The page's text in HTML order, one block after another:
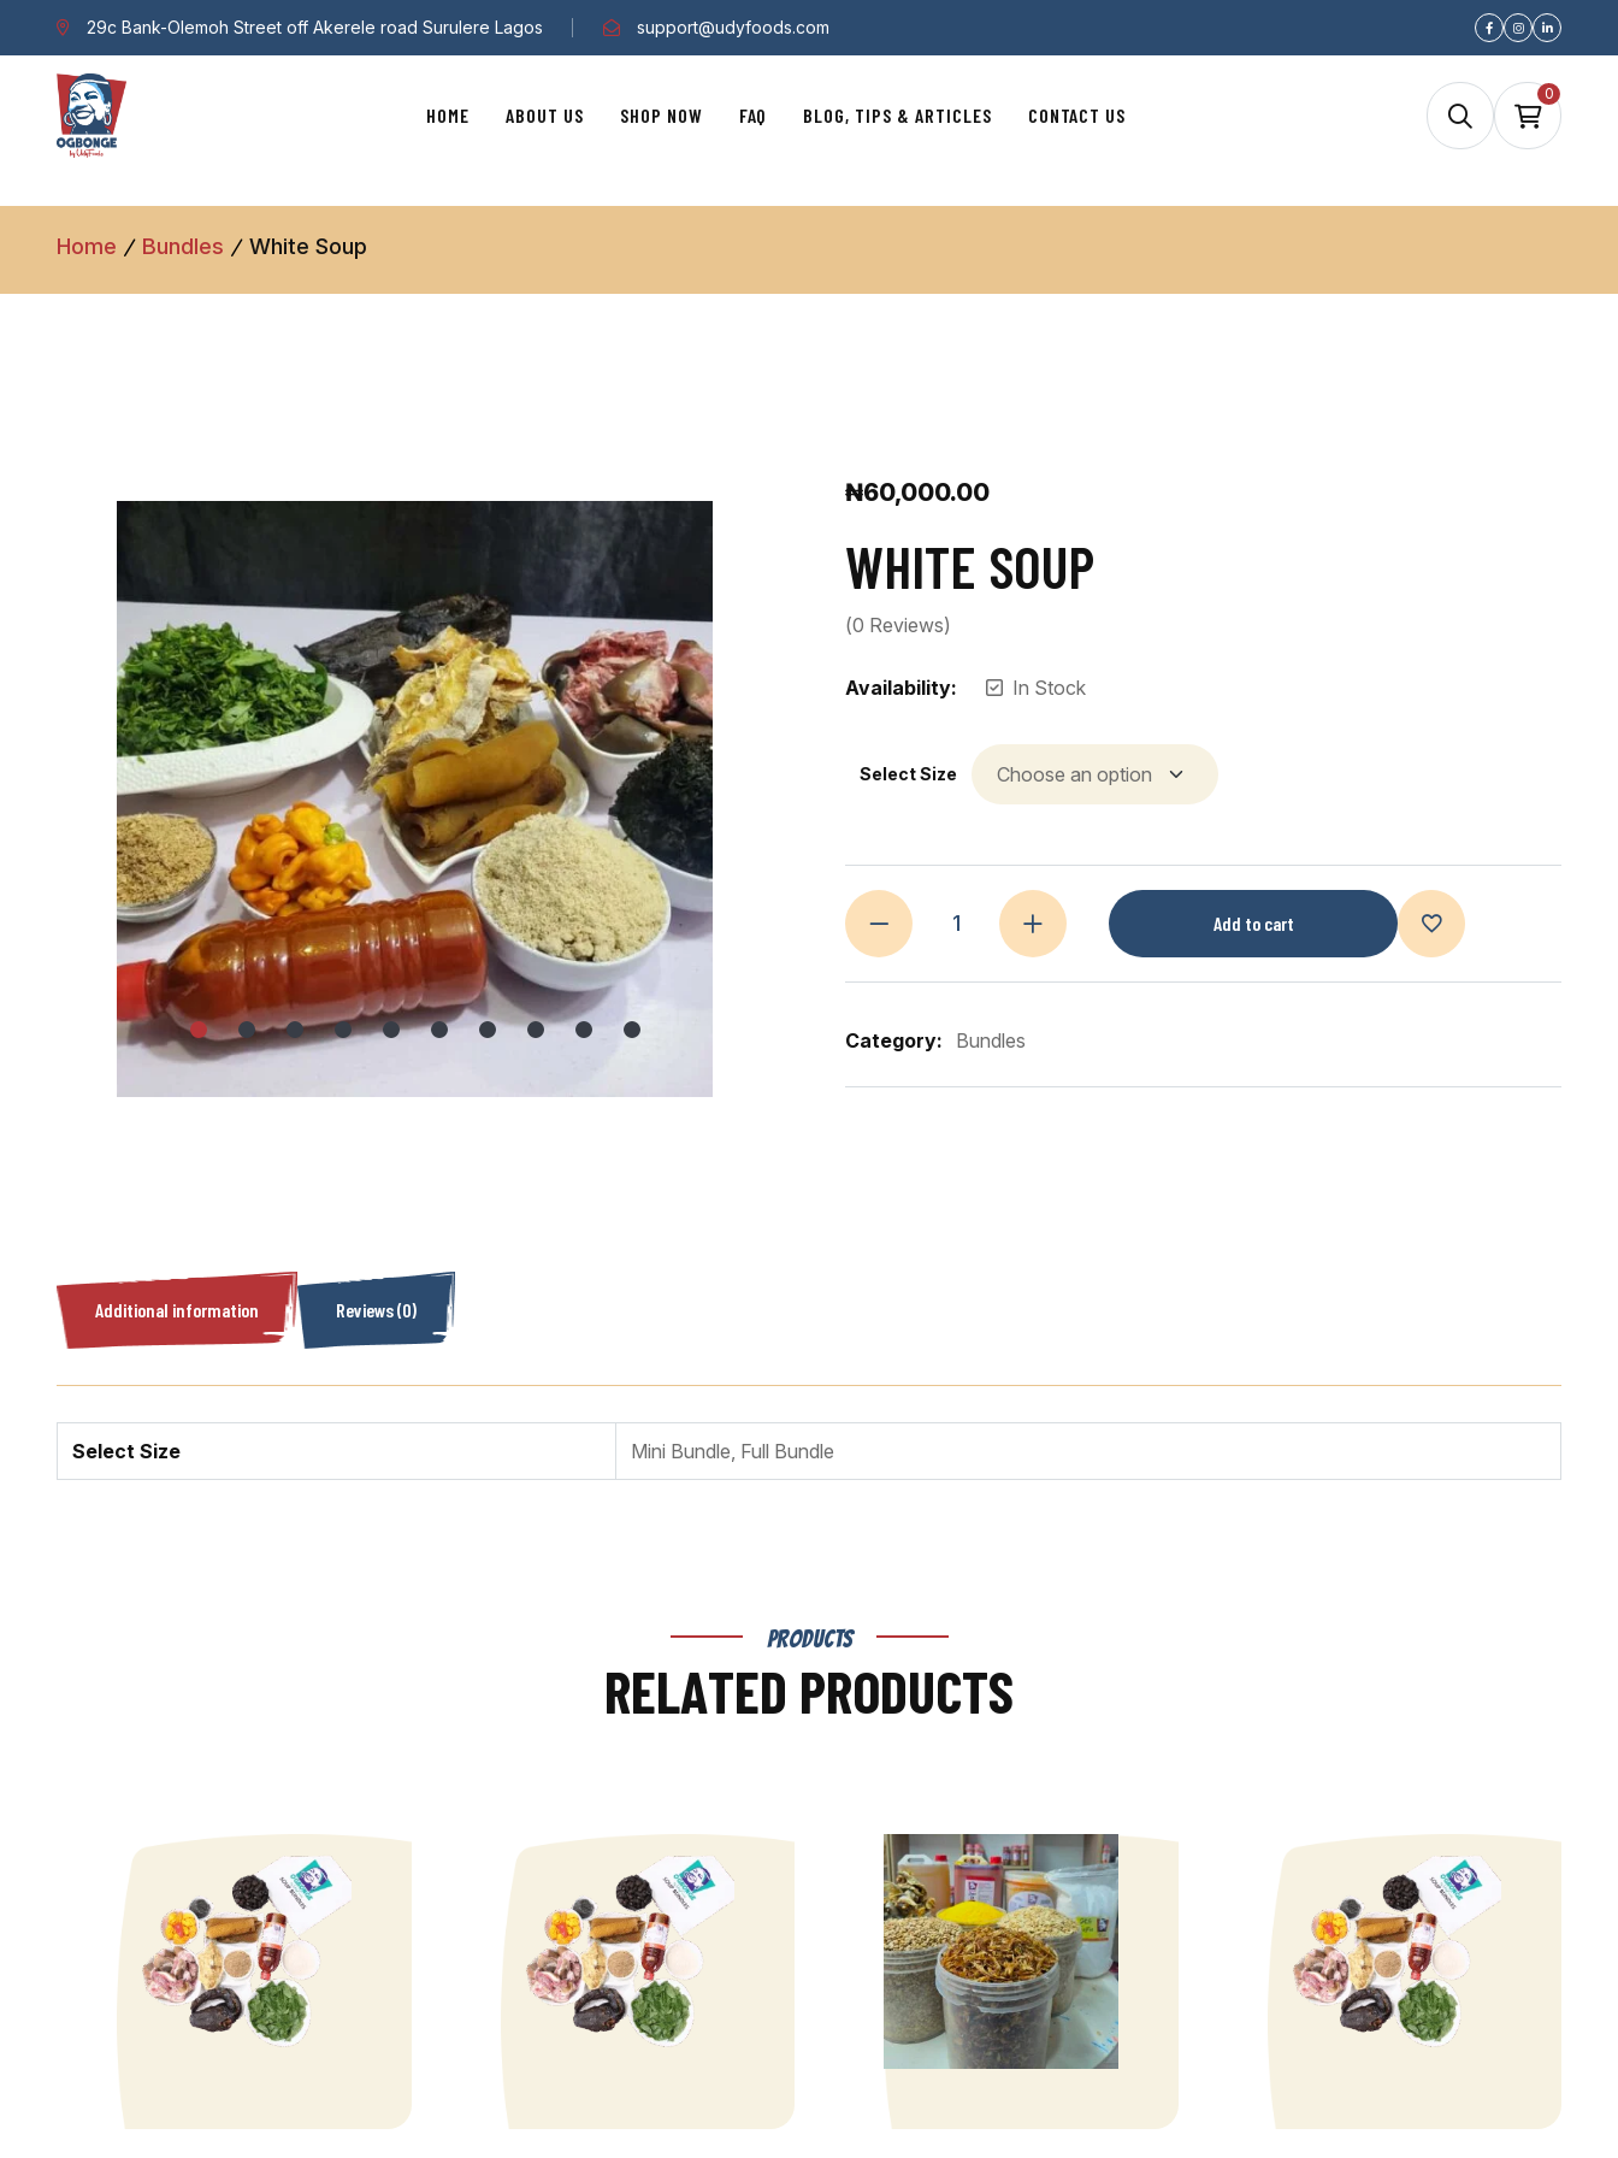
29c Bank-Olemoh Street off Akerele road Surulere Lagos support@udyfoods.com
HOME ABOUT US SHOP NOW FAQ BLOG, TIPS & ARTICLES CONTACT US
0
Home Bundles White Soup
₦60,000.00
WHITE SOUP
(0 Reviews)
Availability: In Stock
Select Size
Add to cart
Category: Bundles
Additional information Reviews (0)
Select Size Mini Bundle, Full Bundle
PRODUCTS
RELATED PRODUCTS